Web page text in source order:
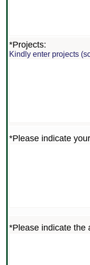
*Projects:
Kindly enter projects
*Please indicate
*Please indicate the